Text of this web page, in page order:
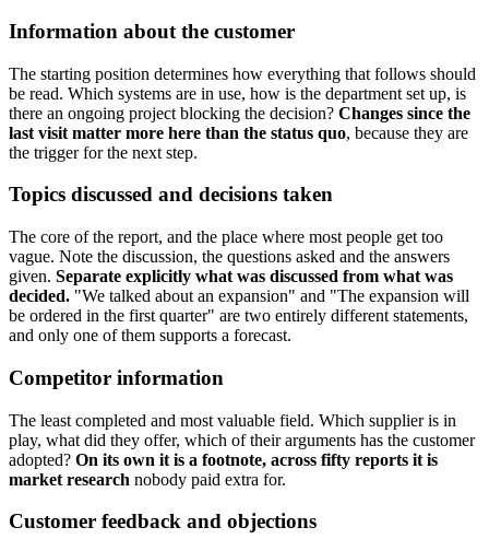
Information about the customer
The starting position determines how everything that follows should
be read. Which systems are in use, how is the department set up, is
there an ongoing project blocking the decision? Changes since the
last visit matter more here than the status quo, because they are
the trigger for the next step.
Topics discussed and decisions taken
The core of the report, and the place where most people get too
vague. Note the discussion, the questions asked and the answers
given. Separate explicitly what was discussed from what was
decided. "We talked about an expansion" and "The expansion will
be ordered in the first quarter" are two entirely different statements,
and only one of them supports a forecast.
Competitor information
The least completed and most valuable field. Which supplier is in
play, what did they offer, which of their arguments has the customer
adopted? On its own it is a footnote, across fifty reports it is
market research nobody paid extra for.
Customer feedback and objections